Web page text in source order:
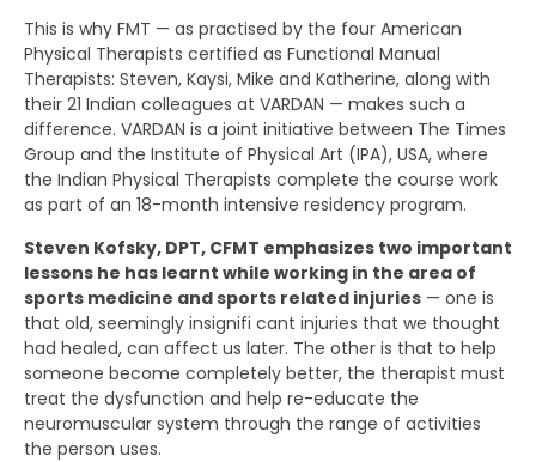
This is why FMT — as practised by the four American
Physical Therapists certified as Functional Manual
Therapists: Steven, Kaysi, Mike and Katherine, along with
their 21 Indian colleagues at VARDAN — makes such a
difference. VARDAN is a joint initiative between The Times
Group and the Institute of Physical Art (IPA), USA, where
the Indian Physical Therapists complete the course work
as part of an 18-month intensive residency program.
Steven Kofsky, DPT, CFMT emphasizes two important
lessons he has learnt while working in the area of
sports medicine and sports related injuries — one is
that old, seemingly insignifi cant injuries that we thought
had healed, can affect us later. The other is that to help
someone become completely better, the therapist must
treat the dysfunction and help re-educate the
neuromuscular system through the range of activities
the person uses.